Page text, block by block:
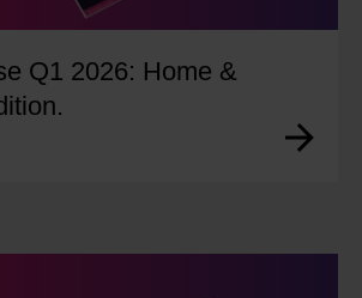
Q1 2026: Home &